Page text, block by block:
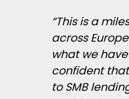
“This is a
across
what we
confident
to SMB